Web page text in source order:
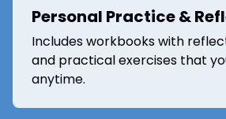
Personal Practice &
Includesworkbooks with
and practical exercises that
anytime.